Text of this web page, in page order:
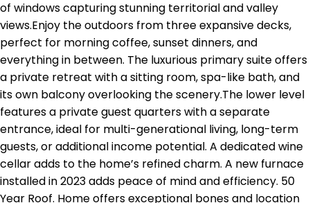
of windows capturing stunning territorial and valley
views.Enjoy the outdoors from three expansive decks,
perfect for morning coffee, sunset dinners, and
everything in between. The luxurious primary suite offers
a private retreat with a sitting room, spa-like bath, and
its own balcony overlooking the scenery.The lower level
features a private guest quarters with a separate
entrance, ideal for multi-generational living, long-term
guests, or additional income potential. A dedicated wine
cellar adds to the home’s refined charm. A new furnace
installed in 2023 adds peace of mind and efficiency. 50
Year Roof. Home offers exceptional bones and location